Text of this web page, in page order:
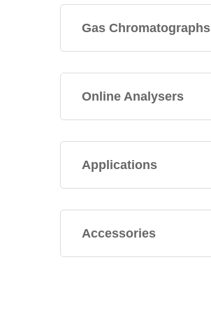
Gas Chromatographs
Online Analysers
Applications
Accessories